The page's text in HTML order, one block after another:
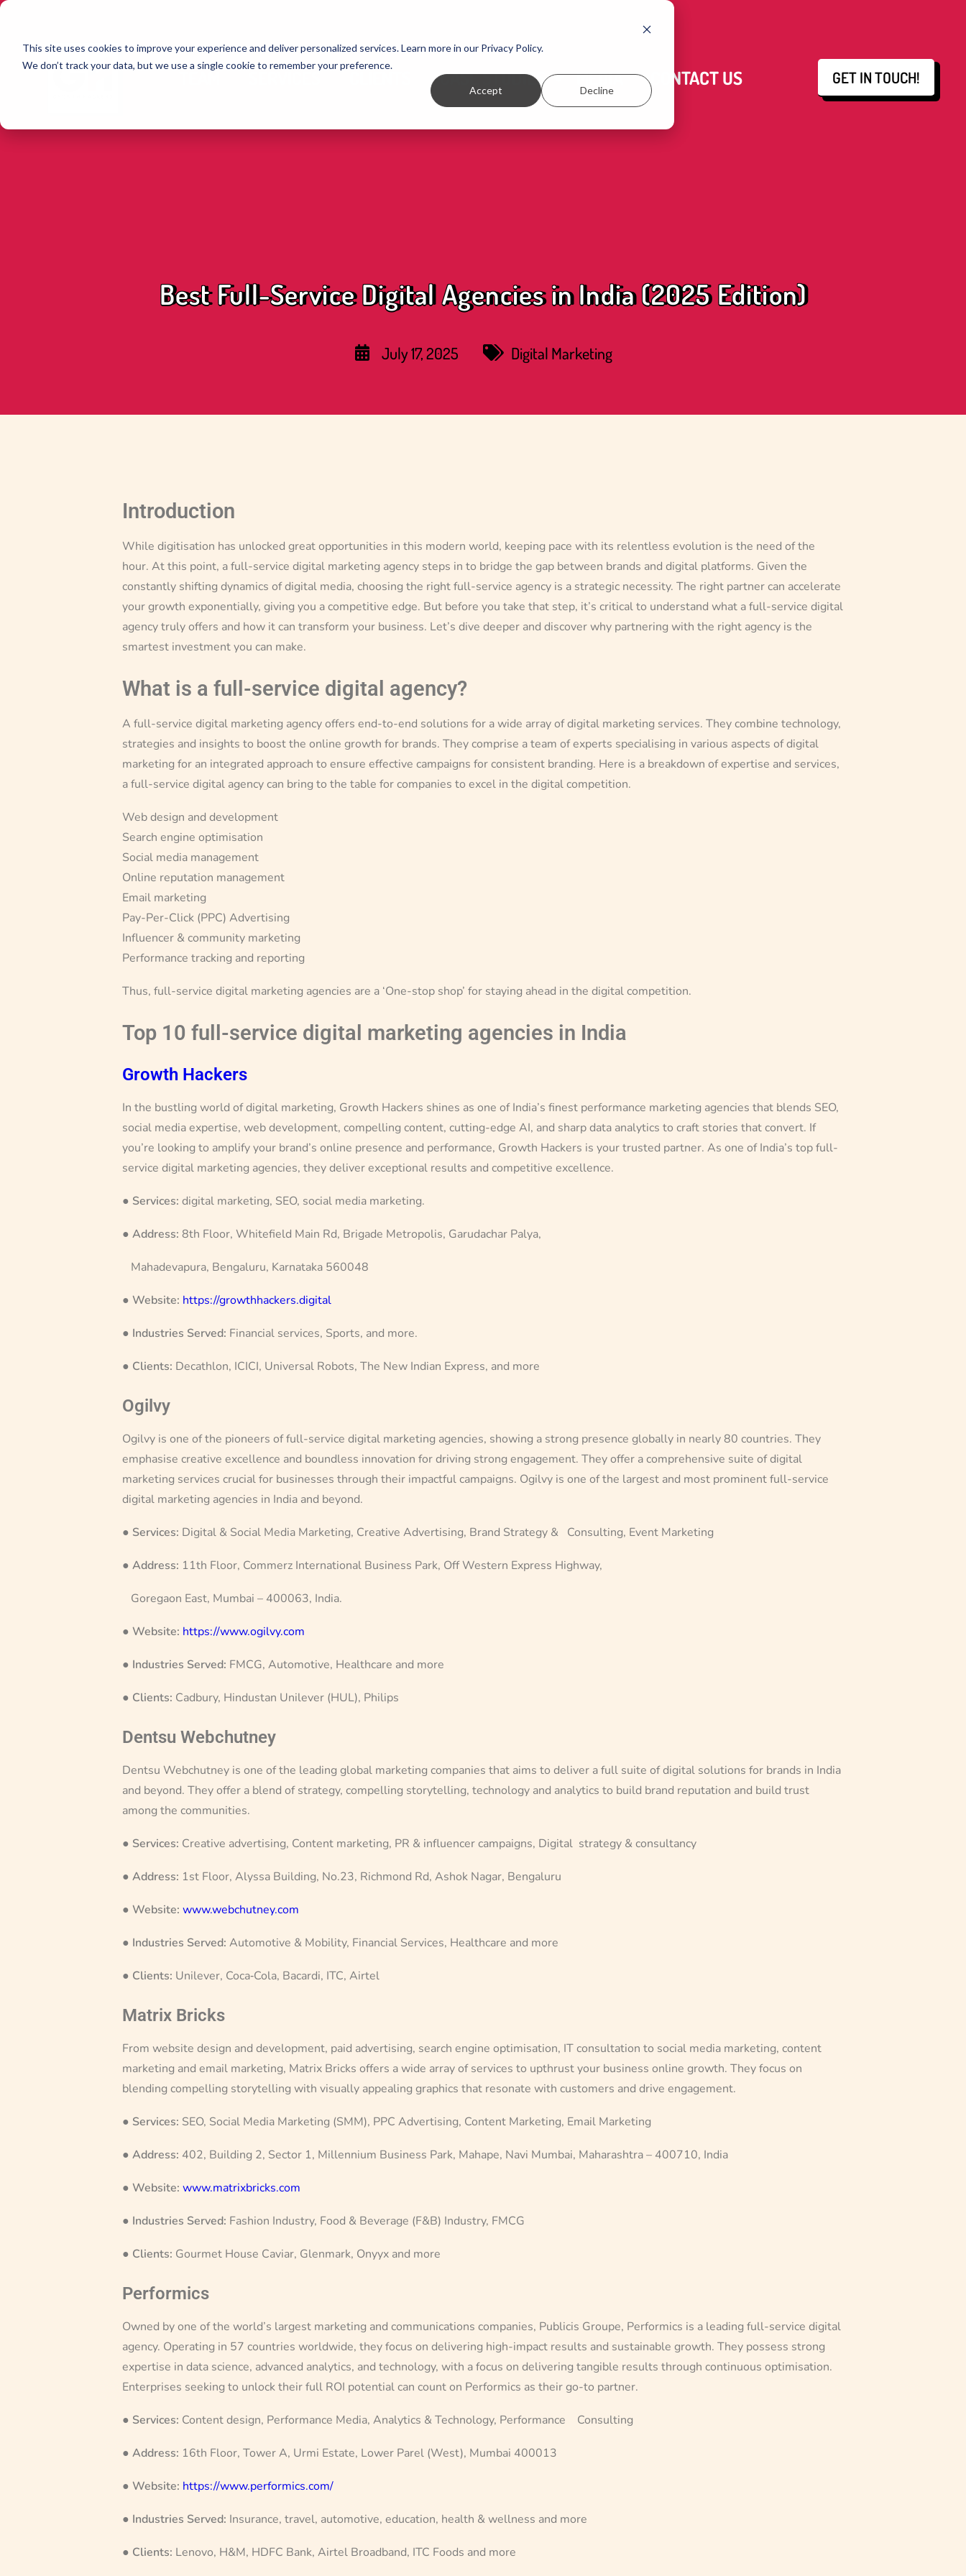
This site uses cookies to improve your experience and deliver personalized services. Learn more in our Privacy Policy.
We don’t track your data, but we use a single cookie to remember your preference.
Accept Decline
TEAM SERVICES CASE STUDIES MEDIA CONTACT US GET IN TOUCH!
Best Full-Service Digital Agencies in India (2025 Edition)
July 17, 2025 Digital Marketing
Introduction
While digitisation has unlocked great opportunities in this modern world, keeping pace with its relentless evolution is the need of the
hour. At this point, a full-service digital marketing agency steps in to bridge the gap between brands and digital platforms. Given the
constantly shifting dynamics of digital media, choosing the right full-service agency is a strategic necessity. The right partner can accelerate
your growth exponentially, giving you a competitive edge. But before you take that step, it’s critical to understand what a full-service digital
agency truly offers and how it can transform your business. Let’s dive deeper and discover why partnering with the right agency is the
smartest investment you can make.
What is a full-service digital agency?
A full-service digital marketing agency offers end-to-end solutions for a wide array of digital marketing services. They combine technology,
strategies and insights to boost the online growth for brands. They comprise a team of experts specialising in various aspects of digital
marketing for an integrated approach to ensure effective campaigns for consistent branding. Here is a breakdown of expertise and services,
a full-service digital agency can bring to the table for companies to excel in the digital competition.
Web design and development
Search engine optimisation
Social media management
Online reputation management
Email marketing
Pay-Per-Click (PPC) Advertising
Influencer & community marketing
Performance tracking and reporting
Thus, full-service digital marketing agencies are a ‘One-stop shop’ for staying ahead in the digital competition.
Top 10 full-service digital marketing agencies in India
Growth Hackers
In the bustling world of digital marketing, Growth Hackers shines as one of India’s finest performance marketing agencies that blends SEO,
social media expertise, web development, compelling content, cutting-edge AI, and sharp data analytics to craft stories that convert. If
you’re looking to amplify your brand’s online presence and performance, Growth Hackers is your trusted partner. As one of India’s top full-
service digital marketing agencies, they deliver exceptional results and competitive excellence.
● Services: digital marketing, SEO, social media marketing.
● Address: 8th Floor, Whitefield Main Rd, Brigade Metropolis, Garudachar Palya,
Mahadevapura, Bengaluru, Karnataka 560048
● Website: https://growthhackers.digital
● Industries Served: Financial services, Sports, and more.
● Clients: Decathlon, ICICI, Universal Robots, The New Indian Express, and more
Ogilvy
Ogilvy is one of the pioneers of full-service digital marketing agencies, showing a strong presence globally in nearly 80 countries. They
emphasise creative excellence and boundless innovation for driving strong engagement. They offer a comprehensive suite of digital
marketing services crucial for businesses through their impactful campaigns. Ogilvy is one of the largest and most prominent full-service
digital marketing agencies in India and beyond.
● Services: Digital & Social Media Marketing, Creative Advertising, Brand Strategy & Consulting, Event Marketing
● Address: 11th Floor, Commerz International Business Park, Off Western Express Highway,
Goregaon East, Mumbai – 400063, India.
● Website: https://www.ogilvy.com
● Industries Served: FMCG, Automotive, Healthcare and more
● Clients: Cadbury, Hindustan Unilever (HUL), Philips
Dentsu Webchutney
Dentsu Webchutney is one of the leading global marketing companies that aims to deliver a full suite of digital solutions for brands in India
and beyond. They offer a blend of strategy, compelling storytelling, technology and analytics to build brand reputation and build trust
among the communities.
● Services: Creative advertising, Content marketing, PR & influencer campaigns, Digital strategy & consultancy
● Address: 1st Floor, Alyssa Building, No.23, Richmond Rd, Ashok Nagar, Bengaluru
● Website: www.webchutney.com
● Industries Served: Automotive & Mobility, Financial Services, Healthcare and more
● Clients: Unilever, Coca‑Cola, Bacardi, ITC, Airtel
Matrix Bricks
From website design and development, paid advertising, search engine optimisation, IT consultation to social media marketing, content
marketing and email marketing, Matrix Bricks offers a wide array of services to upthrust your business online growth. They focus on
blending compelling storytelling with visually appealing graphics that resonate with customers and drive engagement.
● Services: SEO, Social Media Marketing (SMM), PPC Advertising, Content Marketing, Email Marketing
● Address: 402, Building 2, Sector 1, Millennium Business Park, Mahape, Navi Mumbai, Maharashtra – 400710, India
● Website: www.matrixbricks.com
● Industries Served: Fashion Industry, Food & Beverage (F&B) Industry, FMCG
● Clients: Gourmet House Caviar, Glenmark, Onyyx and more
Performics
Owned by one of the world’s largest marketing and communications companies, Publicis Groupe, Performics is a leading full-service digital
agency. Operating in 57 countries worldwide, they focus on delivering high-impact results and sustainable growth. They possess strong
expertise in data science, advanced analytics, and technology, with a focus on delivering tangible results through continuous optimisation.
Enterprises seeking to unlock their full ROI potential can count on Performics as their go-to partner.
● Services: Content design, Performance Media, Analytics & Technology, Performance Consulting
● Address: 16th Floor, Tower A, Urmi Estate, Lower Parel (West), Mumbai 400013
● Website: https://www.performics.com/
● Industries Served: Insurance, travel, automotive, education, health & wellness and more
● Clients: Lenovo, H&M, HDFC Bank, Airtel Broadband, ITC Foods and more